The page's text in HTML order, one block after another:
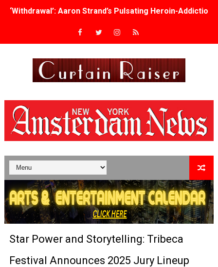
‘Withdrawal’: Aaron Strand’s Pulsating Heroin-
Academy Foundation Board 2026–2027: Kim Taylor-
TIFF Docs 2026 Unveils Megan Rapinoe, Edward Said
Albert Goya’s ‘Noblestone’ Reveals a Young British-
'Lazareth' arrives on Netflix Aug. 9. - A Beautifully
2026 Student Academy Award Winners Revealed as
TIFF 2026 Centrepiece lineup features 54 films from 50
Charles Burnett’s ‘My Brother’s Wedding’ Returns to
‘The Clutterbucks’ A Demon Baby, Melting Faces and
Star Power and Storytelling: Tribeca
Festival Announces 2025 Jury Lineup